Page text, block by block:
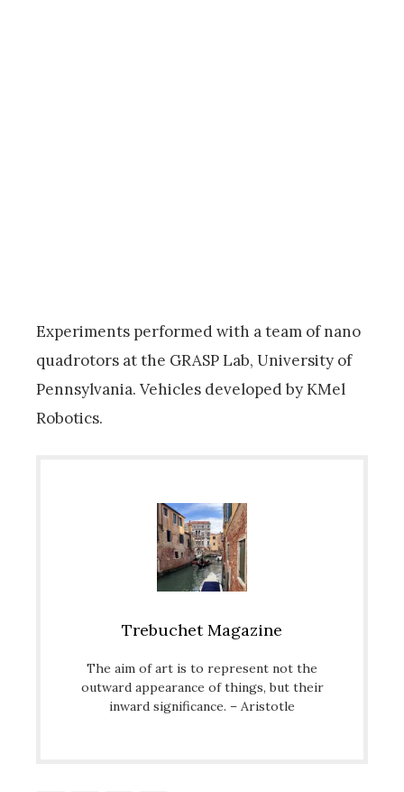
Experiments performed with a team of nano
quadrotors at the GRASP Lab, University of
Pennsylvania. Vehicles developed by KMel
Robotics.
Trebuchet Magazine
The aim of art is to represent not the
outward appearance of things, but their
inward significance. – Aristotle